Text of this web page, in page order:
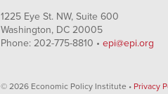
1225 Eye St. NW, Suite 600
Washington, DC 20005
Phone: 202-775-8810 • epi@epi.org
© 2026 Economic Policy Institute • Privacy